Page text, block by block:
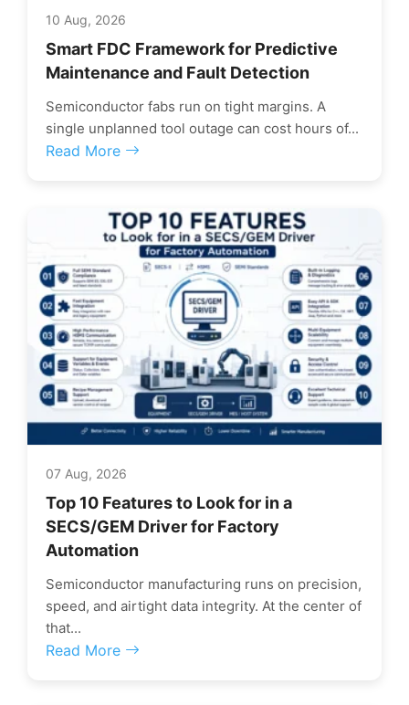
10 Aug, 2026
Smart FDC Framework for Predictive
Maintenance and Fault Detection
Semiconductor fabs run on tight margins. A
single unplanned tool outage can cost hours of...
Read More
07 Aug, 2026
Top 10 Features to Look for in a
SECS/GEM Driver for Factory
Automation
Semiconductor manufacturing runs on precision,
speed, and airtight data integrity. At the center of
that...
Read More